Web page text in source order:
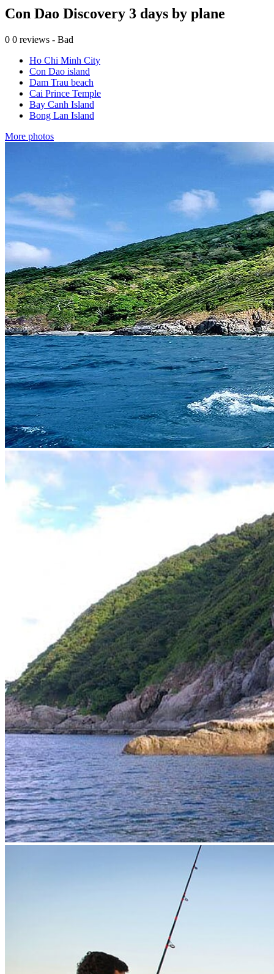
Con Dao Discovery 3 days by plane
0 0 reviews - Bad
Ho Chi Minh City
Con Dao island
Dam Trau beach
Cai Prince Temple
Bay Canh Island
Bong Lan Island
More photos